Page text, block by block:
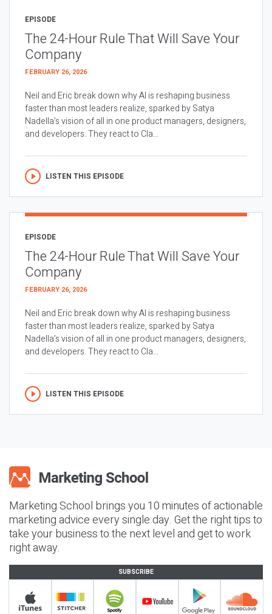
EPISODE
The 24-Hour Rule That Will Save Your
Company
FEBRUARY 26, 2026
Neil and Eric break down why AI is reshaping business
faster than most leaders realize, sparked by Satya
Nadella’s vision of all in one product managers, designers,
and developers. They react to Cla...
LISTEN THIS EPISODE
EPISODE
The 24-Hour Rule That Will Save Your
Company
FEBRUARY 26, 2026
Neil and Eric break down why AI is reshaping business
faster than most leaders realize, sparked by Satya
Nadella’s vision of all in one product managers, designers,
and developers. They react to Cla...
LISTEN THIS EPISODE
Marketing School brings you 10 minutes of actionable
marketing advice every single day. Get the right tips to
take your business to the next level and get to work
right away.
SUBSCRIBE